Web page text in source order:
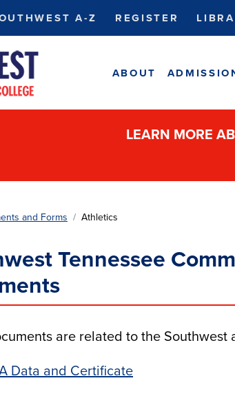
A-Z REGISTER
ABOUT
LEARN MORE
and Forms Athletics
Tennessee
are related to the Southwest
Data and Certificate